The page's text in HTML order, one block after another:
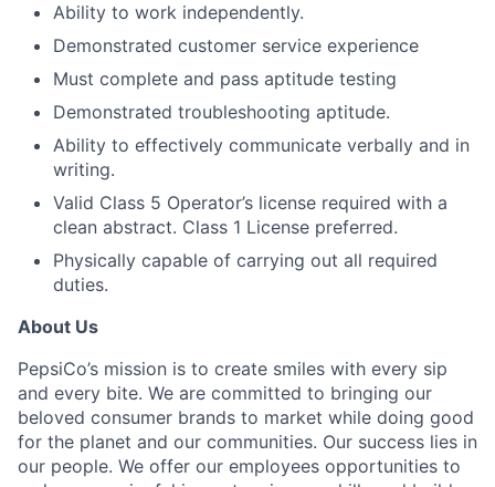
Ability to work independently.
Demonstrated customer service experience
Must complete and pass aptitude testing
Demonstrated troubleshooting aptitude.
Ability to effectively communicate verbally and in
writing.
Valid Class 5 Operator’s license required with a
clean abstract. Class 1 License preferred.
Physically capable of carrying out all required
duties.
About Us
PepsiCo’s mission is to create smiles with every sip
and every bite. We are committed to bringing our
beloved consumer brands to market while doing good
for the planet and our communities. Our success lies in
our people. We offer our employees opportunities to